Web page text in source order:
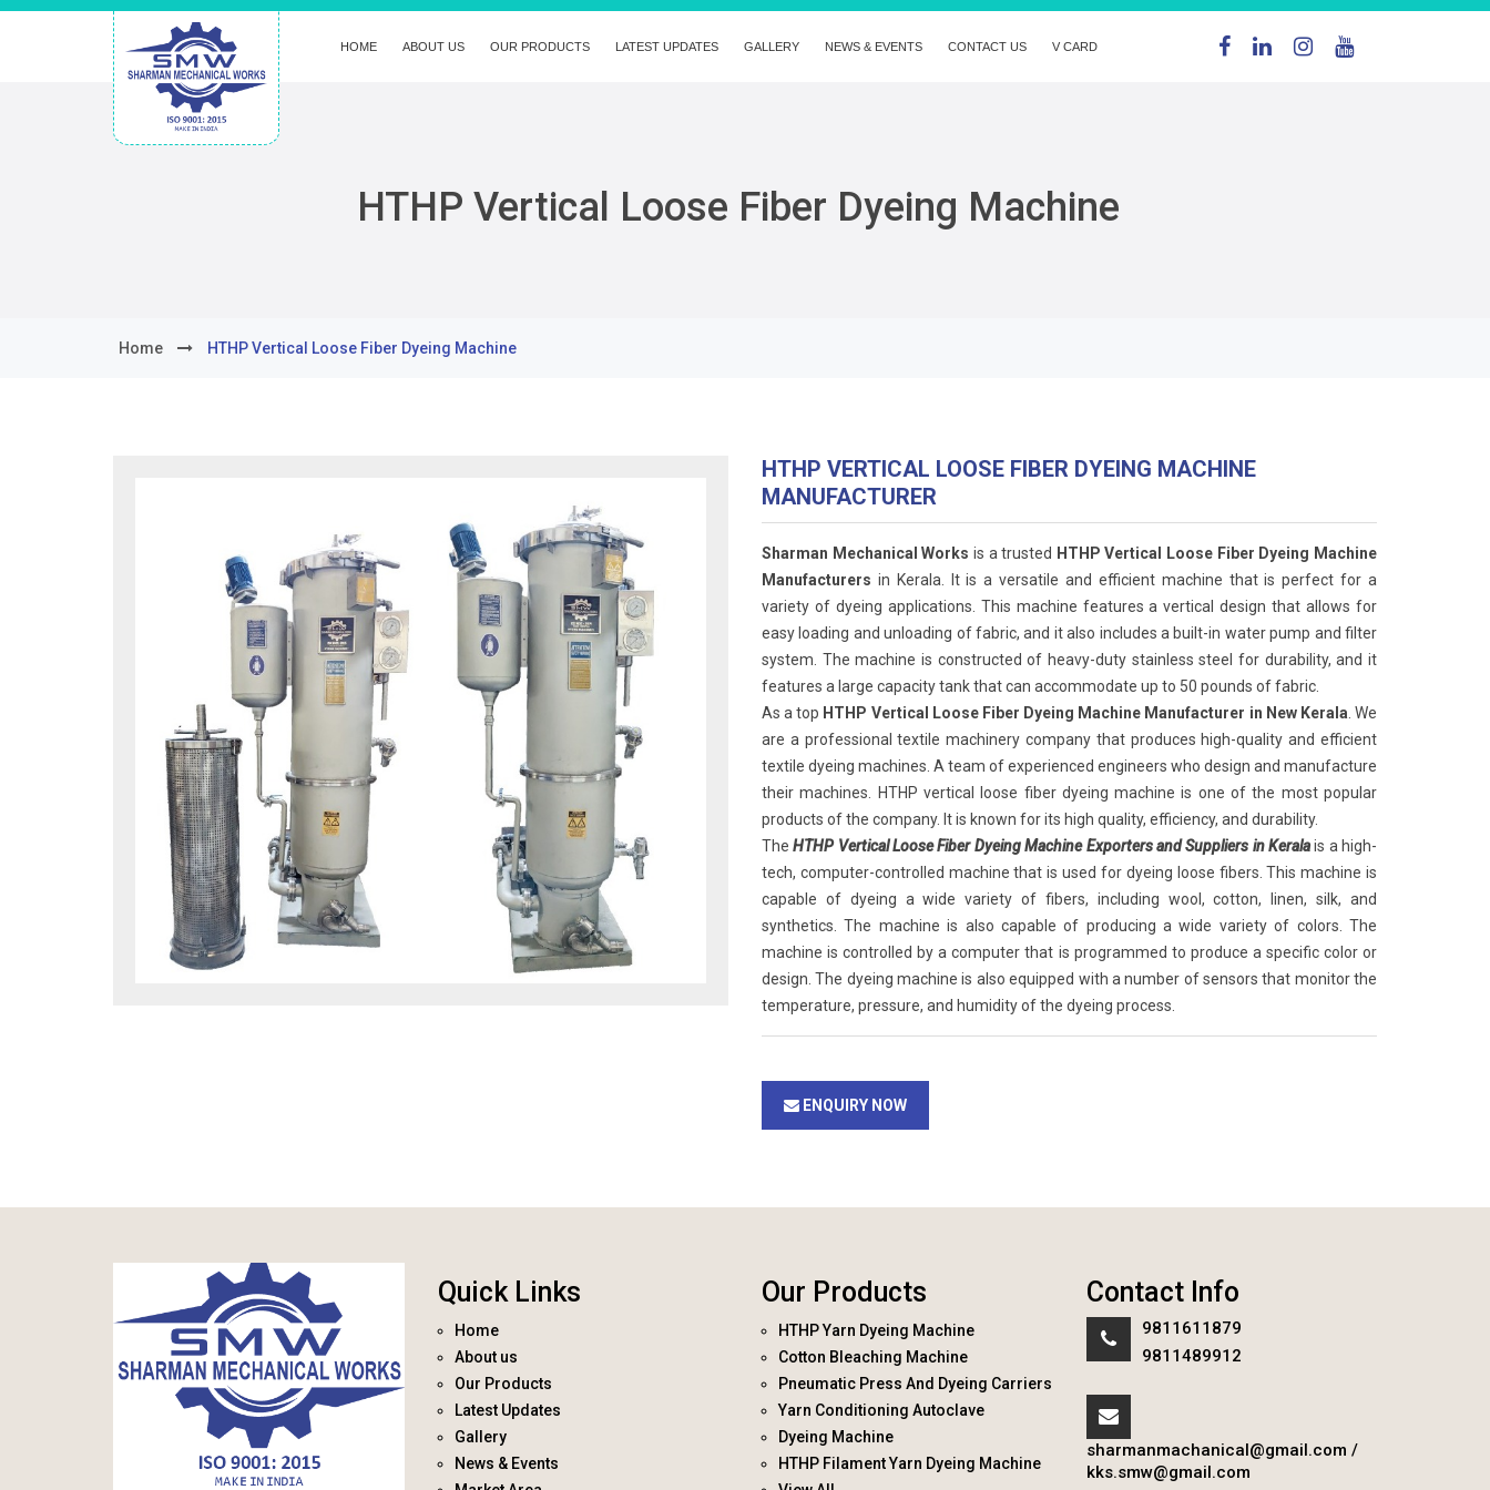
HOME ABOUT US OUR PRODUCTS LATEST UPDATES GALLERY NEWS & EVENTS CONTACT US V CARD
HTHP Vertical Loose Fiber Dyeing Machine
Home HTHP Vertical Loose Fiber Dyeing Machine
HTHP VERTICAL LOOSE FIBER DYEING MACHINE
MANUFACTURER
Sharman Mechanical Works is a trusted HTHP Vertical Loose Fiber Dyeing Machine
Manufacturers in Kerala. It is a versatile and efficient machine that is perfect for a
variety of dyeing applications. This machine features a vertical design that allows for
easy loading and unloading of fabric, and it also includes a built-in water pump and filter
system. The machine is constructed of heavy-duty stainless steel for durability, and it
features a large capacity tank that can accommodate up to 50 pounds of fabric.
As a top HTHP Vertical Loose Fiber Dyeing Machine Manufacturer in New Kerala . We
are a professional textile machinery company that produces high-quality and efficient
textile dyeing machines. A team of experienced engineers who design and manufacture
their machines. HTHP vertical loose fiber dyeing machine is one of the most popular
products of the company. It is known for its high quality, efficiency, and durability.
TheHTHP Vertical Loose Fiber Dyeing Machine Exporters and Suppliers in Kerala is a high-
tech, computer-controlled machine that is used for dyeing loose fibers. This machine is
capable of dyeing a wide variety of fibers, including wool, cotton, linen, silk, and
synthetics. The machine is also capable of producing a wide variety of colors. The
machine is controlled by a computer that is programmed to produce a specific color or
design. The dyeing machine is also equipped with a number of sensors that monitor the
temperature, pressure, and humidity of the dyeing process.
ENQUIRY NOW
Quick Links
Home
About us
Our Products
Latest Updates
Gallery
News & Events
Our Products
HTHP Yarn Dyeing Machine
Cotton Bleaching Machine
Pneumatic Press And Dyeing Carriers
Yarn Conditioning Autoclave
Dyeing Machine
HTHP Filament Yarn Dyeing Machine
Contact Info
9811611879
9811489912
sharmanmachanical@gmail.com /
kks.smw@gmail.com